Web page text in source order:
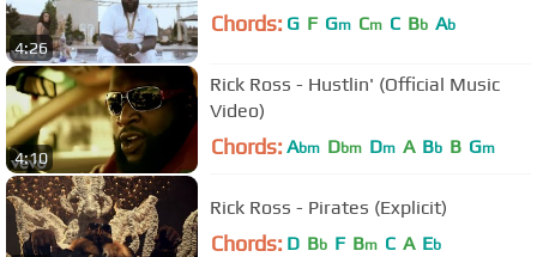
4:26
Chords: G F Gm Cm C Bb Ab
4:10
Rick Ross - Hustlin' (Official Music
Video)
Chords: Abm Dbm Dm A Bb B Gm
Rick Ross - Pirates (Explicit)
Chords: D Bb F Bm C A Eb